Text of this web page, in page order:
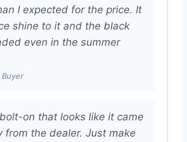
I expected for the price. It
shine to it and the black
even in the summer
bolt-on that looks like it came
from the dealer. Just make